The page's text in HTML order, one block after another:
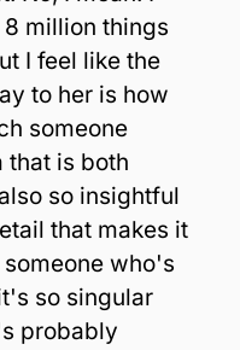
million things
I feel like the
to her is how
someone
that is both
so insightful
that makes it
who's
so singular
probably